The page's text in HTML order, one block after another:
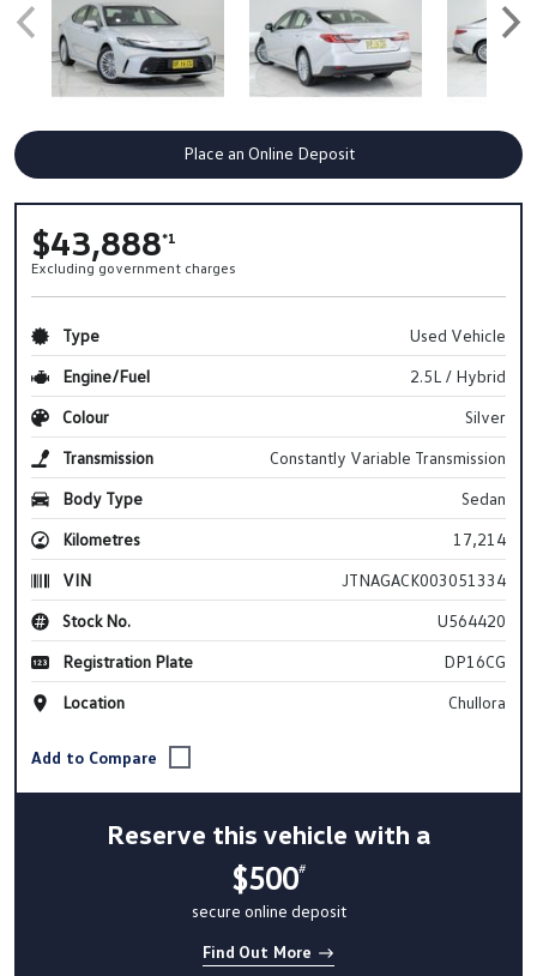
Place an Online Deposit
$43,888*1
Excluding government charges
Type
Used Vehicle
Engine/Fuel
2.5L / Hybrid
Colour
Silver
Transmission
Constantly Variable Transmission
Body Type
Sedan
Kilometres
17,214
VIN
JTNAGACK003051334
Stock No.
U564420
Registration Plate
DP16CG
Location
Chullora
Reserve this vehicle with a
$500#
secure online deposit
Find Out More